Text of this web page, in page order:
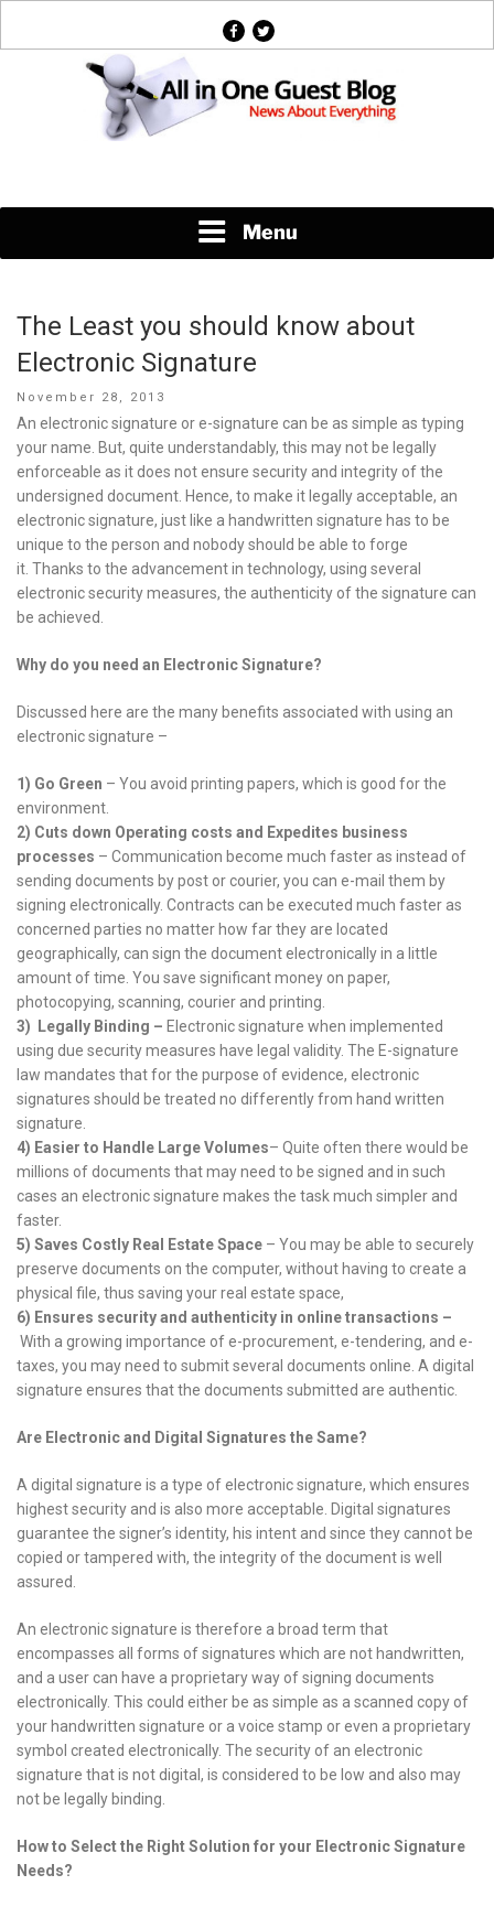
facebook
twitter
Menu
The Least you should know about
Electronic Signature
Posted
on
November 28, 2013
An electronic signature or e-signature can be as simple as typing
your name. But, quite understandably, this may not be legally
enforceable as it does not ensure security and integrity of the
undersigned document. Hence, to make it legally acceptable, an
electronic signature, just like a handwritten signature has to be
unique to the person and nobody should be able to forge
it. Thanks to the advancement in technology, using several
electronic security measures, the authenticity of the signature can
be achieved.
Why do you need an Electronic Signature?
Discussed here are the many benefits associated with using an
electronic signature –
1) Go Green – You avoid printing papers, which is good for the
environment.
2) Cuts down Operating costs and Expedites business
processes – Communication become much faster as instead of
sending documents by post or courier, you can e-mail them by
signing electronically. Contracts can be executed much faster as
concerned parties no matter how far they are located
geographically, can sign the document electronically in a little
amount of time. You save significant money on paper,
photocopying, scanning, courier and printing.
3)
Legally Binding – Electronic signature when implemented
using due security measures have legal validity. The E-signature
law mandates that for the purpose of evidence, electronic
signatures should be treated no differently from hand written
signature.
4) Easier to Handle Large Volumes– Quite often there would be
millions of documents that may need to be signed and in such
cases an electronic signature makes the task much simpler and
faster.
5) Saves Costly Real Estate Space – You may be able to securely
preserve documents on the computer, without having to create a
physical file, thus saving your real estate space,
6) Ensures security and authenticity in online transactions –
With a growing importance of e-procurement, e-tendering, and e-
taxes, you may need to submit several documents online. A digital
signature ensures that the documents submitted are authentic.
Are Electronic and Digital Signatures the Same?
A digital signature is a type of electronic signature, which ensures
highest security and is also more acceptable. Digital signatures
guarantee the signer’s identity, his intent and since they cannot be
copied or tampered with, the integrity of the document is well
assured.
An electronic signature is therefore a broad term that
encompasses all forms of signatures which are not handwritten,
and a user can have a proprietary way of signing documents
electronically. This could either be as simple as a scanned copy of
your handwritten signature or a voice stamp or even a proprietary
symbol created electronically. The security of an electronic
signature that is not digital, is considered to be low and also may
not be legally binding.
How to Select the Right Solution for your Electronic Signature
Needs?